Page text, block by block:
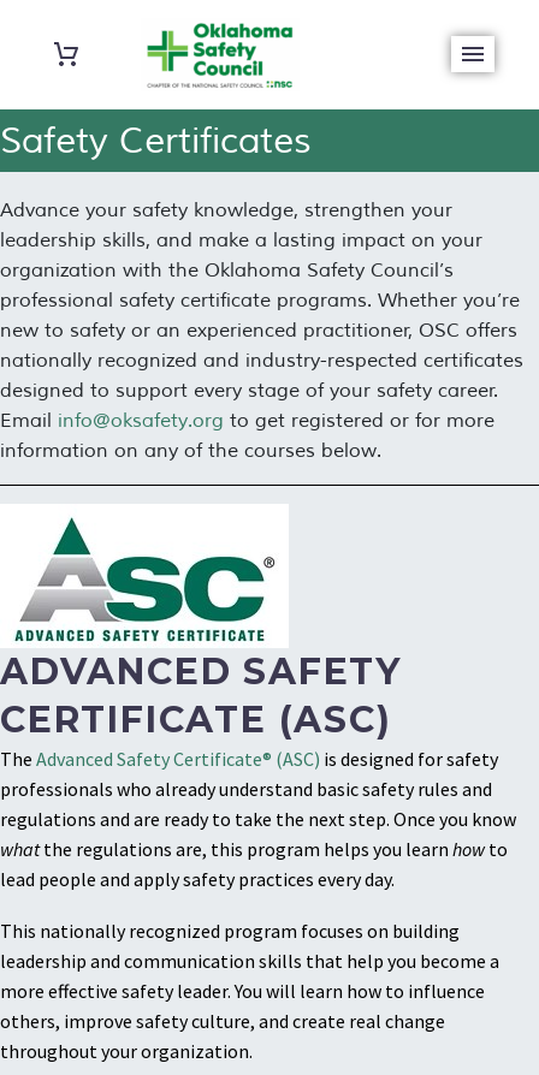
Safety Certificates
Advance your safety knowledge, strengthen your
leadership skills, and make a lasting impact on your
organization with the Oklahoma Safety Council’s
professional safety certificate programs. Whether you’re
new to safety or an experienced practitioner, OSC offers
nationally recognized and industry-respected certificates
designed to support every stage of your safety career.
Email info@oksafety.org to get registered or for more
information on any of the courses below.
ADVANCED SAFETY
CERTIFICATE (ASC)
The Advanced Safety Certificate® (ASC) is designed for safety
professionals who already understand basic safety rules and
regulations and are ready to take the next step. Once you know
whatthe regulations are, this program helps you learn howto
lead people and apply safety practices every day.
This nationally recognized program focuses on building
leadership and communication skills that help you become a
more effective safety leader. You will learn how to influence
others, improve safety culture, and create real change
throughout your organization.